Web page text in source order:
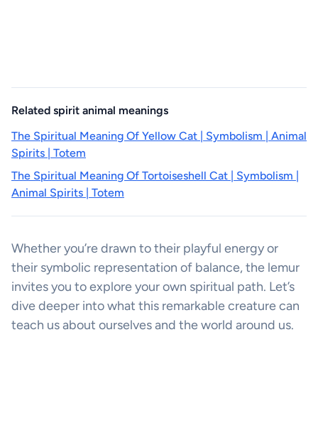
Related spirit animal meanings
The Spiritual Meaning Of Yellow Cat | Symbolism | Animal
Spirits | Totem
The Spiritual Meaning Of Tortoiseshell Cat | Symbolism |
Animal Spirits | Totem
Whether you’re drawn to their playful energy or
their symbolic representation of balance, the lemur
invites you to explore your own spiritual path. Let’s
dive deeper into what this remarkable creature can
teach us about ourselves and the world around us.